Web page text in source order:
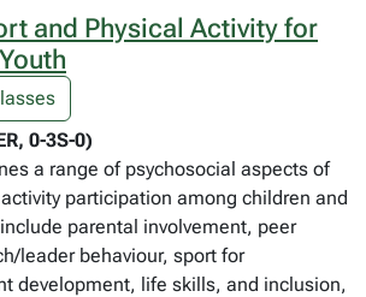
and Physical Activity for
0-3S-0)
a range of psychosocial aspects of
participation among children and
parental involvement, peer
leader behaviour, sport for
development, life skills, and inclusion,